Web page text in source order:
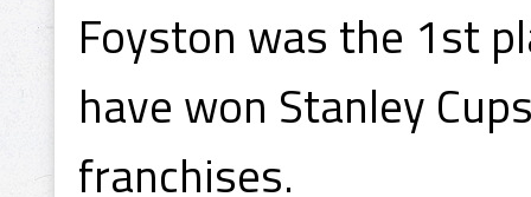
Foyston was the 1st
have won Stanley
franchises.